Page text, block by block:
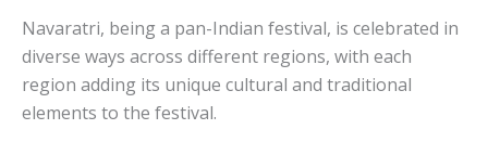
Navaratri, being a pan-Indian festival, is celebrated in
diverse ways across different regions, with each
region adding its unique cultural and traditional
elements to the festival.